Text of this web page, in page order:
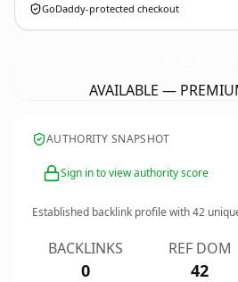
GoDaddy-protected checkout
AVAILABLE —
AUTHORITY SNAPSHOT
Sign in to view authority score
Established backlink profile with42
BACKLINKS
0
REF DOM
42